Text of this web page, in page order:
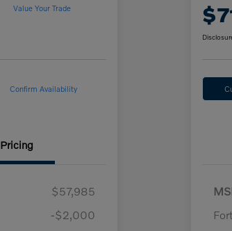
Value Your Trade
Confirm Availability
Pricing
$57,985
-$2,000